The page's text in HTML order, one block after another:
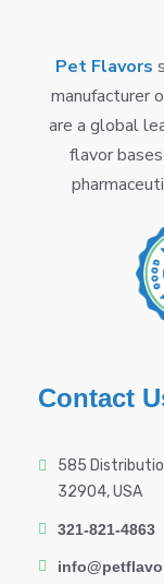
Pet Flavors
manufacturer
are a global
flavor
Contact
585
32904, USA
321-821-4863